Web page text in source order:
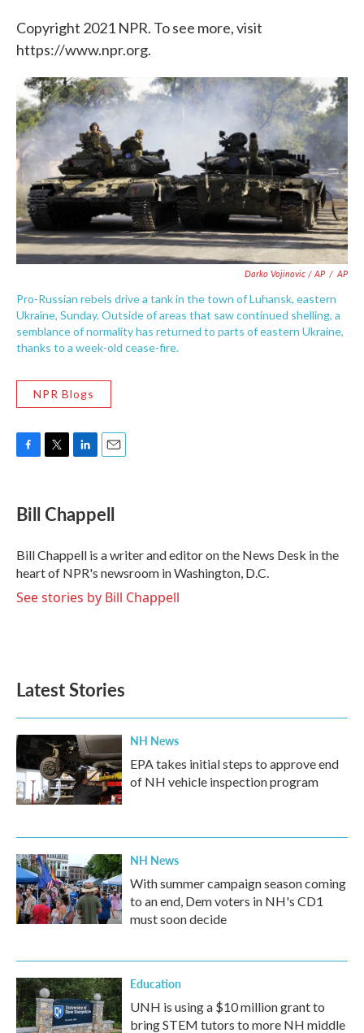
Copyright 2021 NPR. To see more, visit
https://www.npr.org.
Darko Vojinovic / AP / AP
Pro-Russian rebels drive a tank in the town of Luhansk, eastern
Ukraine, Sunday. Outside of areas that saw continued shelling, a
semblance of normality has returned to parts of eastern Ukraine,
thanks to a week-old cease-fire.
NPR Blogs
F
e
b
o
k
T
t
t
r
L
k
e
I
n
E
i
l
Bill Chappell
Bill Chappell is a writer and editor on the News Desk in the
heart of NPR's newsroom in Washington, D.C.
See stories by Bill Chappell
Latest Stories
NH News
EPA takes initial steps to approve end
of NH vehicle inspection program
NH News
With summer campaign season coming
to an end, Dem voters in NH's CD1
must soon decide
Education
UNH is using a $10 million grant to
bring STEM tutors to more NH middle